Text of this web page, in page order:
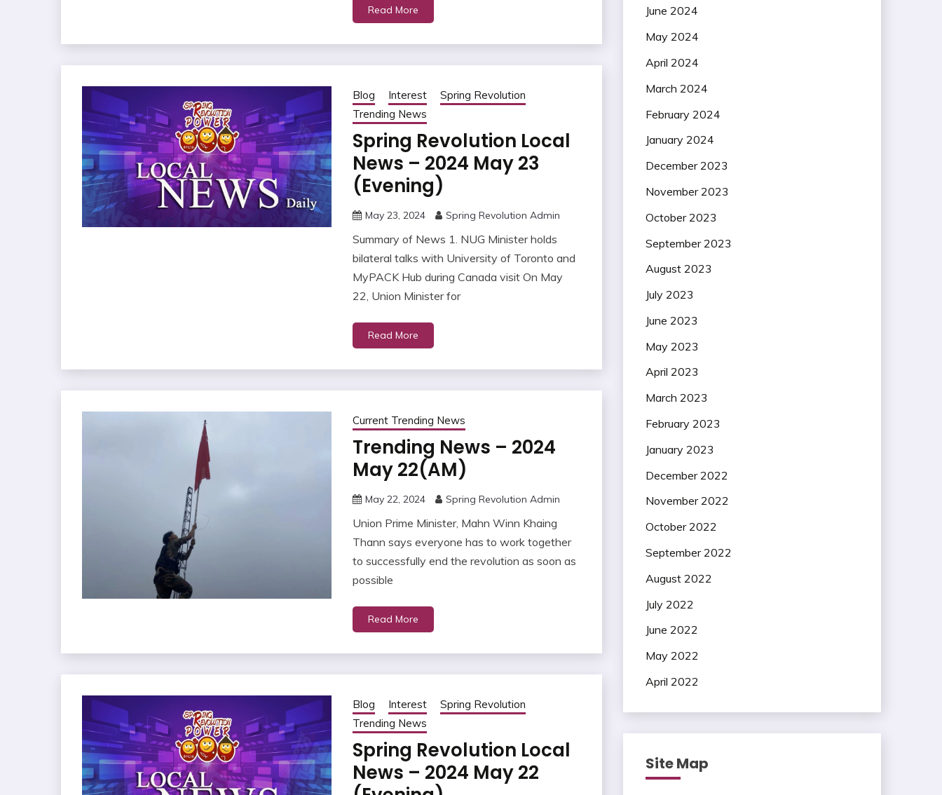
Read More
Blog Interest
Spring Revolution
Trending News
Spring Revolution Local
News – 2024 May 23
(Evening)
May 23, 2024 Spring Revolution Admin
Summary of News 1. NUG Minister holds
bilateral talks with University of Toronto and
MyPACK Hub during Canada visit On May
22, Union Minister for
Read More
Current Trending News
Trending News – 2024
May 22(AM)
May 22, 2024 Spring Revolution Admin
Union Prime Minister, Mahn Winn Khaing
Thann says everyone has to work together
to successfully end the revolution as soon as
possible
Read More
Blog Interest
Spring Revolution
Trending News
Spring Revolution Local
News – 2024 May 22
June 2024
May 2024
April 2024
March 2024
February 2024
January 2024
December 2023
November 2023
October 2023
September 2023
August 2023
July 2023
June 2023
May 2023
April 2023
March 2023
February 2023
January 2023
December 2022
November 2022
October 2022
September 2022
August 2022
July 2022
June 2022
May 2022
April 2022
Site Map